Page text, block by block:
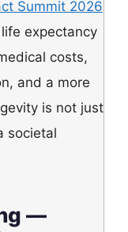
Summit 2026
expectancy
costs,
and a more
is not just
societal
—